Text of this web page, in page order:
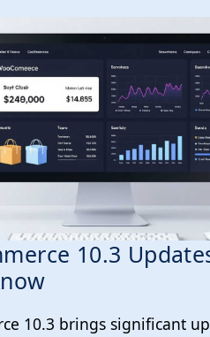
10.3
10.3 brings significant